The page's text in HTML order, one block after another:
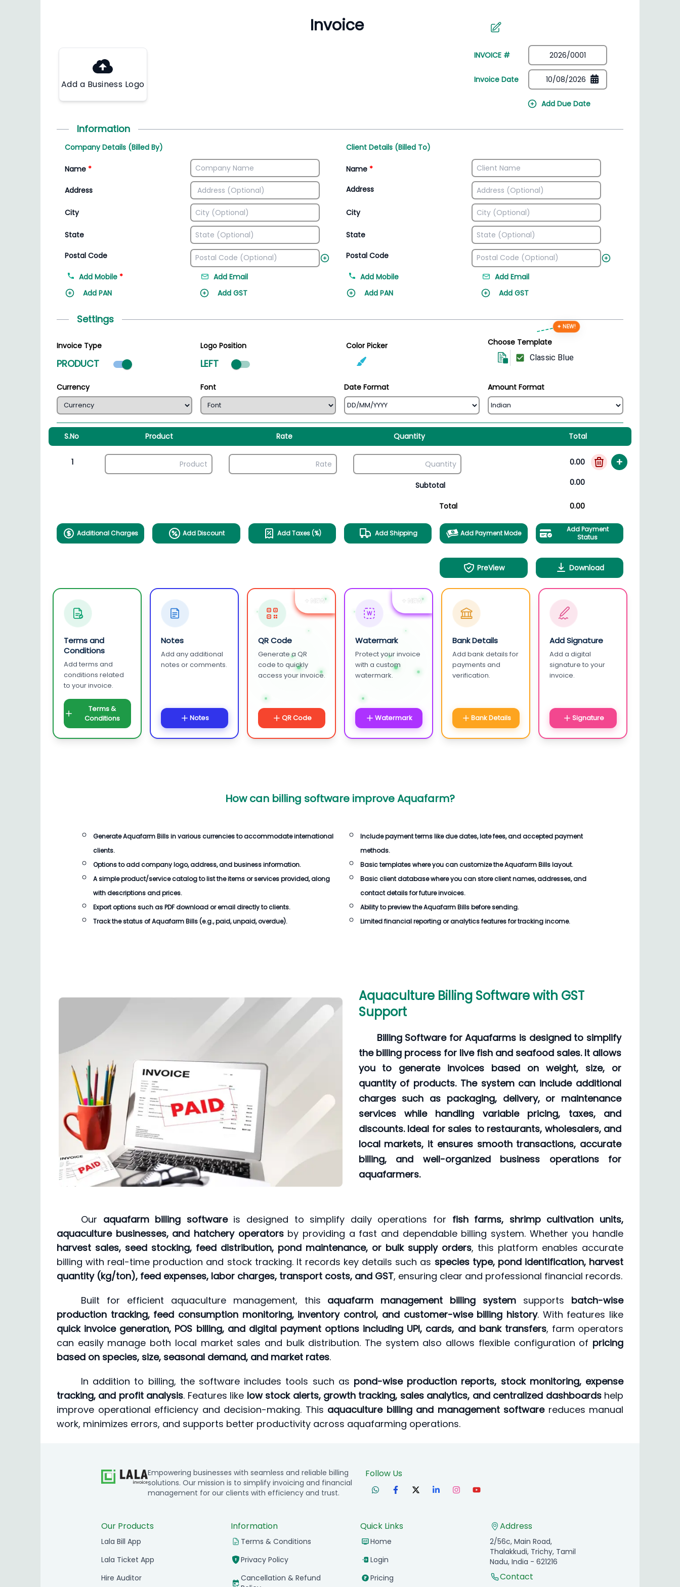
Manage inventory efficiently
Add a Business Logo
INVOICE #
Invoice Date
Add Due Date
Information
Company Details (Billed By)
Name *
Address
City
State
Postal Code
Add Mobile *
Add Email
Add PAN
Add GST
Client Details (Billed To)
Name *
Address
City
State
Postal Code
Add Mobile
Add Email
Add PAN
Add GST
Settings
Invoice Type
PRODUCT Product mode selected
Logo Position
LEFT
Color Picker Choose Template
✦ NEW!
Classic Blue
Currency Font Date Format Amount Format
S.No Product Rate Quantity Total
1 0.00 +
Subtotal 0.00
Total 0.00
Additional Charges Add Discount Add Taxes (%) Add Shipping Add Payment Mode
Add Payment
Status
PreView Download
Terms and
Conditions
Add terms and
conditions related
to your invoice.
Terms &
Conditions
Notes
Add any additional
notes or comments.
Notes
+ NEW
QR Code
Generate a QR
code to quickly
access your invoice.
QR Code
+ NEW
W
Watermark
Protect your invoice
with a custom
watermark.
Watermark
Bank Details
Add bank details for
payments and
verification.
Bank Details
Add Signature
Add a digital
signature to your
invoice.
Signature
How can billing software improve Aquafarm?
Generate Aquafarm Bills in various currencies to accommodate international
clients.
Options to add company logo, address, and business information.
A simple product/service catalog to list the items or services provided, along
with descriptions and prices.
Export options such as PDF download or email directly to clients.
Track the status of Aquafarm Bills (e.g., paid, unpaid, overdue).
Include payment terms like due dates, late fees, and accepted payment
methods.
Basic templates where you can customize the Aquafarm Bills layout.
Basic client database where you can store client names, addresses, and
contact details for future invoices.
Ability to preview the Aquafarm Bills before sending.
Limited financial reporting or analytics features for tracking income.
Aquaculture Billing Software with GST
Support
Billing Software for Aquafarms is designed to simplify
the billing process for live fish and seafood sales. It allows
you to generate invoices based on weight, size, or
quantity of products. The system can include additional
charges such as packaging, delivery, or maintenance
services while handling variable pricing, taxes, and
discounts. Ideal for sales to restaurants, wholesalers, and
local markets, it ensures smooth transactions, accurate
billing, and well-organized business operations for
aquafarmers.
Our aquafarm billing softwareis designed to simplify daily operations for fish farms, shrimp cultivation units,
aquaculture businesses, and hatchery operatorsby providing a fast and dependable billing system. Whether you handle
harvest sales, seed stocking, feed distribution, pond maintenance, or bulk supply orders, this platform enables accurate
billing with real-time production and stock tracking. It records key details such as species type, pond identification, harvest
quantity (kg/ton), feed expenses, labor charges, transport costs, and GST, ensuring clear and professional financial records.
Built for efficient aquaculture management, this aquafarm management billing system supports batch-wise
production tracking, feed consumption monitoring, inventory control, and customer-wise billing history. With features like
quick invoice generation, POS billing, and digital payment options including UPI, cards, and bank transfers, farm operators
can easily manage both local market sales and bulk distribution. The system also allows flexible configuration of pricing
based on species, size, seasonal demand, and market rates.
In addition to billing, the software includes tools such as pond-wise production reports, stock monitoring, expense
tracking, and profit analysis. Features like low stock alerts, growth tracking, sales analytics, and centralized dashboardshelp
improve operational efficiency and decision-making. This aquaculture billing and management softwarereduces manual
work, minimizes errors, and supports better productivity across aquafarming operations.
Empowering businesses with seamless and reliable billing
solutions. Our mission is to simplify invoicing and financial
management for our clients with efficiency and trust.
Follow Us
Our Products
Lala Bill App
Lala Ticket App
Hire Auditor
Information
Terms & Conditions
Privacy Policy
Cancellation & Refund
Quick Links
Home
Login
Pricing
Address
2/56c, Main Road,
Thalakkudi, Trichy, Tamil
Nadu, India - 621216
Contact